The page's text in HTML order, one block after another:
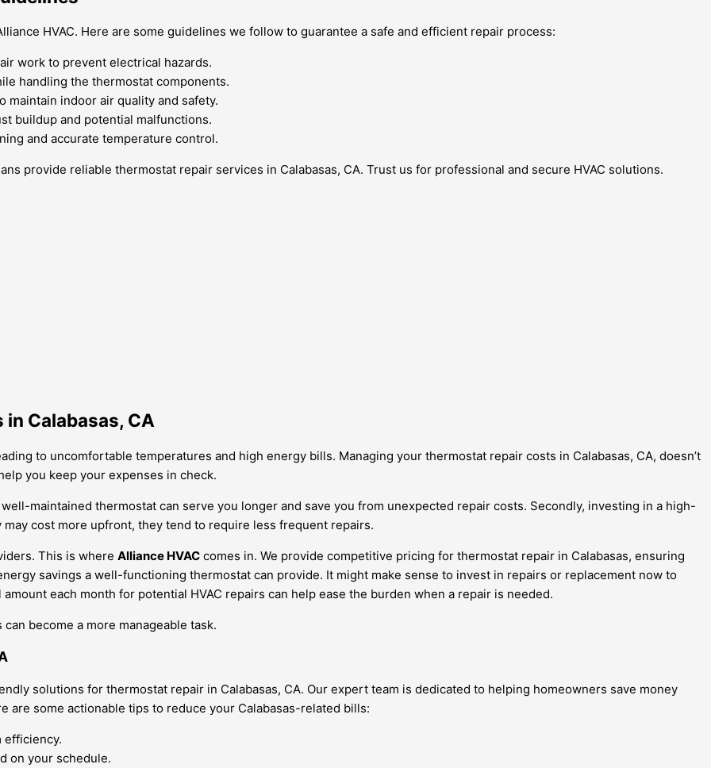
HVAC. Here are some guidelines we follow to guarantee a safe and efficient repair process:
work to prevent electrical hazards.
handling the thermostat components.
maintain indoor air quality and safety.
buildup and potential malfunctions.
and accurate temperature control.
provide reliable thermostat repair services in Calabasas, CA. Trust us for professional and secure HVAC solutions.
Calabasas, CA
to uncomfortable temperatures and high energy bills. Managing your thermostat repair costs in Calabasas, CA, doesn’t
you keep your expenses in check.
maintained thermostat can serve you longer and save you from unexpected repair costs. Secondly, investing in a high-
cost more upfront, they tend to require less frequent repairs.
This is where Alliance HVAC comes in. We provide competitive pricing for thermostat repair in Calabasas, ensuring
savings a well-functioning thermostat can provide. It might make sense to invest in repairs or replacement now to
each month for potential HVAC repairs can help ease the burden when a repair is needed.
become a more manageable task.
solutions for thermostat repair in Calabasas, CA. Our expert team is dedicated to helping homeowners save money
are some actionable tips to reduce your Calabasas-related bills:
efficiency.
on your schedule.